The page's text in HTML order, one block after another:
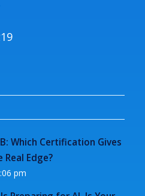
Which Certification Gives
Real Edge?
pm